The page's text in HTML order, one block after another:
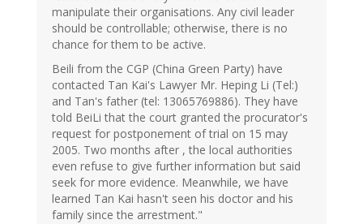
manipulate their organisations. Any civil leader
should be controllable; otherwise, there is no
chance for them to be active.
Beili from the CGP (China Green Party) have
contacted Tan Kai's Lawyer Mr. Heping Li (Tel:)
and Tan's father (tel: 13065769886). They have
told BeiLi that the court granted the procurator's
request for postponement of trial on 15 may
2005. Two months after , the local authorities
even refuse to give further information but said
seek for more evidence. Meanwhile, we have
learned Tan Kai hasn't seen his doctor and his
family since the arrestment."